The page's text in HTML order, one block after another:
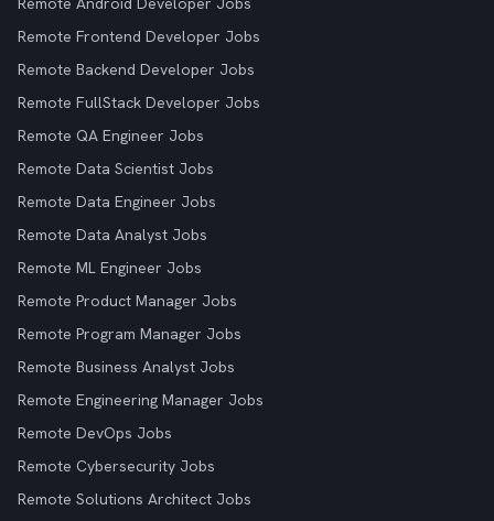
Remote Frontend Developer Jobs
Remote Backend Developer Jobs
Remote FullStack Developer Jobs
Remote QA Engineer Jobs
Remote Data Scientist Jobs
Remote Data Engineer Jobs
Remote Data Analyst Jobs
Remote ML Engineer Jobs
Remote Product Manager Jobs
Remote Program Manager Jobs
Remote Business Analyst Jobs
Remote Engineering Manager Jobs
Remote DevOps Jobs
Remote Cybersecurity Jobs
Remote Solutions Architect Jobs